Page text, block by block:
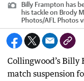
Billy Frampton has
his tackle on Brody
Photos/AFL Photos
Collingwood’s Billy
match suspension